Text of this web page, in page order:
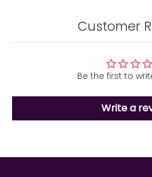
Customer
Be the first to
Write a